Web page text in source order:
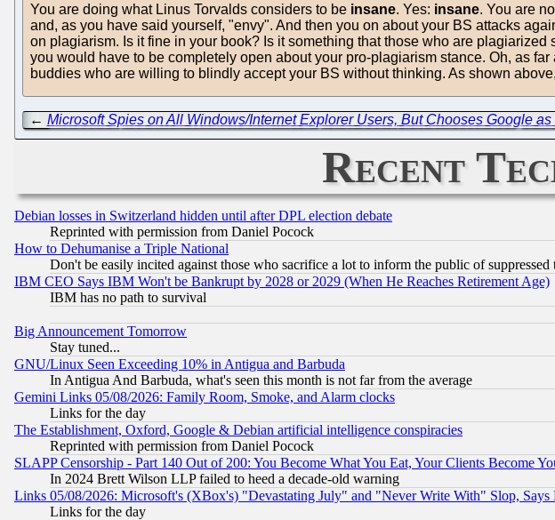
You are doing what Linus Torvalds considers to be insane. Yes: insane. You are
and, as you have said yourself, "envy". And then you on about your BS attacks
on plagiarism. Is it fine in your book? Is it something that those who are
you would have to be completely open about your pro-plagiarism stance. Oh, as
buddies who are willing to blindly accept your BS without thinking. As shown
← Microsoft Spies on All Windows/Internet Explorer Users, But Chooses Google as
Recent
Debian losses in Switzerland hidden until after DPL election debate
Reprinted with permission from Daniel Pocock
How to Dehumanise a Triple National
Don't be easily incited against those who sacrifice a lot to inform the public of suppressed
IBM CEO Says IBM Won't be Bankrupt by 2028 or 2029 (When He Reaches Retirement Age)
IBM has no path to survival
Big Announcement Tomorrow
Stay tuned...
GNU/Linux Seen Exceeding 10% in Antigua and Barbuda
In Antigua And Barbuda, what's seen this month is not far from the average
Gemini Links 05/08/2026: Family Room, Smoke, and Alarm clocks
Links for the day
The Establishment, Oxford, Google & Debian artificial intelligence conspiracies
Reprinted with permission from Daniel Pocock
SLAPP Censorship - Part 140 Out of 200: You Become What You Eat, Your Clients Become
In 2024 Brett Wilson LLP failed to heed a decade-old warning
Links 05/08/2026: Microsoft's (XBox's) "Devastating July" and "Never Write With" Slop, Says
Links for the day